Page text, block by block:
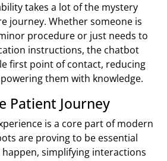
takes a lot of the mystery
journey. Whether someone is
procedure or just needs to
instructions, the chatbot
first point of contact, reducing
them with knowledge.
Patient Journey
is a core part of modern
are proving to be essential
simplifying interactions